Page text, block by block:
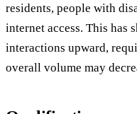
residents, people with
internet access. This has
interactions upward,
overall volume may